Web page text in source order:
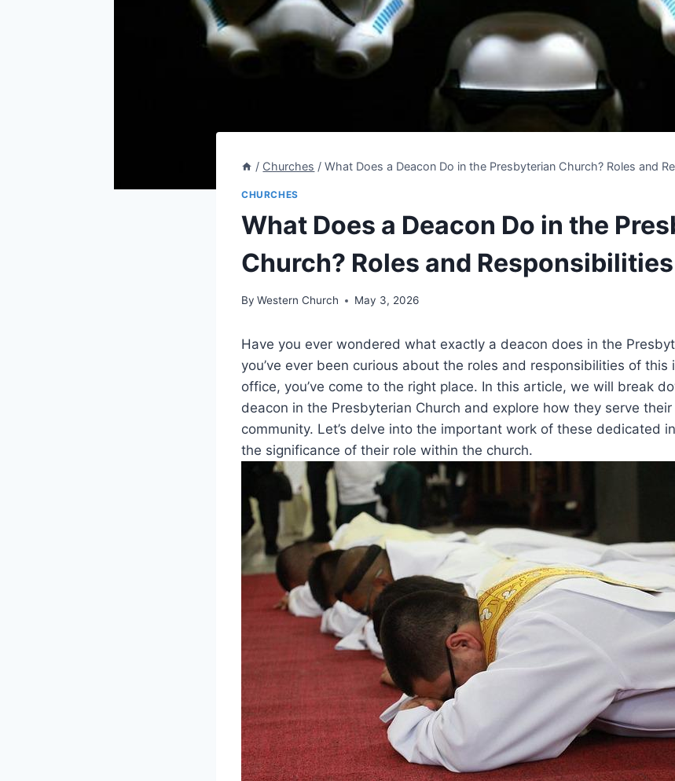
/ Churches / What Does a Deacon Do in the Presbyterian Church? Roles and
CHURCHES
What Does a Deacon Do in the
Church? Roles and Responsibilities
By Western Church May 3, 2026
Have you ever wondered what exactly a deacon does⁣ in the
you’ve ever⁤ been curious about the roles and responsibilities of this
office, you’ve come ⁤to the right place. ‌In this article, we‌ will​ break
deacon in the Presbyterian Church and explore how they serve⁤
community. Let’s delve into the‍ important work of these dedicated
⁢the ‌significance of⁤ their ⁣role within the​ church.